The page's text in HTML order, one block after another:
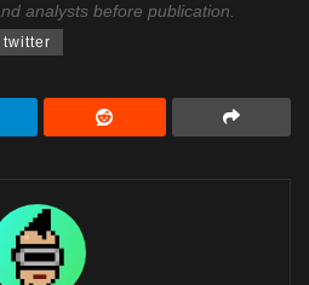
analysts before publication.
twitter